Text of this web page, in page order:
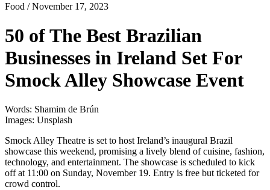
Food / November 17, 2023
50 of The Best Brazilian
Businesses in Ireland Set For
Smock Alley Showcase Event
Words: Shamim de Brún
Images: Unsplash
Smock Alley Theatre is set to host Ireland’s inaugural Brazil
showcase this weekend, promising a lively blend of cuisine, fashion,
technology, and entertainment. The showcase is scheduled to kick
off at 11:00 on Sunday, November 19. Entry is free but ticketed for
crowd control.